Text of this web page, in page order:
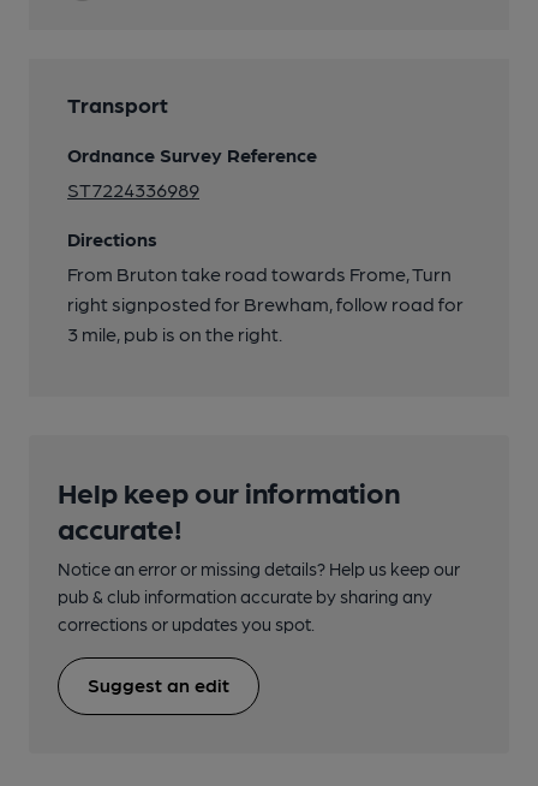
Transport
Ordnance Survey Reference
ST7224336989
Directions
From Bruton take road towards Frome, Turn
right signposted for Brewham, follow road for
3 mile, pub is on the right.
Help keep our information
accurate!
Notice an error or missing details? Help us keep our
pub & club information accurate by sharing any
corrections or updates you spot.
Suggest an edit